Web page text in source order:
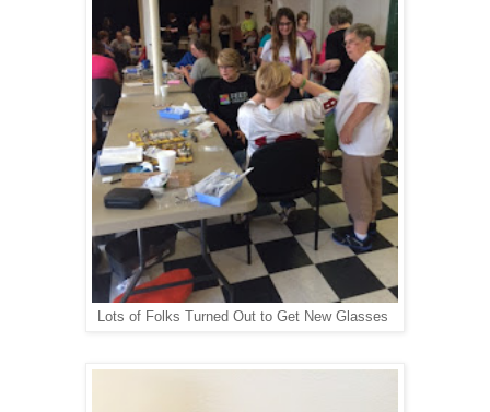
Lots of Folks Turned Out to Get New Glasses